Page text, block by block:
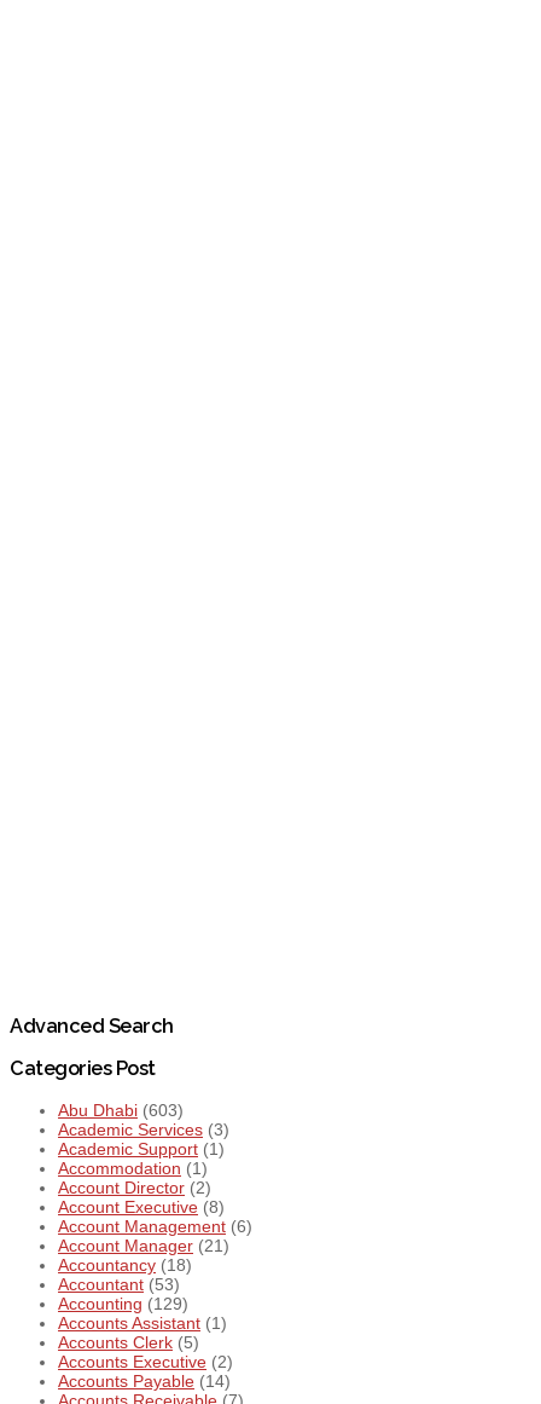
Advanced Search
Categories Post
Abu Dhabi (603)
Academic Services (3)
Academic Support (1)
Accommodation (1)
Account Director (2)
Account Executive (8)
Account Management (6)
Account Manager (21)
Accountancy (18)
Accountant (53)
Accounting (129)
Accounts Assistant (1)
Accounts Clerk (5)
Accounts Executive (2)
Accounts Payable (14)
Accounts Receivable (7)